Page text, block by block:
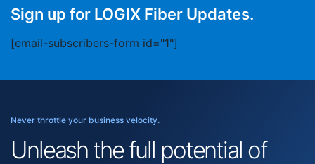
Sign up for LOGIX Fiber Updates.
[email-subscribers-form id="1"]
Never throttle your business velocity.
Unleash the full potential of